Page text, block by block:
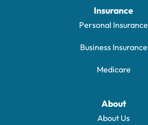
Insurance
Personal Insurance
Business Insurance
Medicare
About
About Us